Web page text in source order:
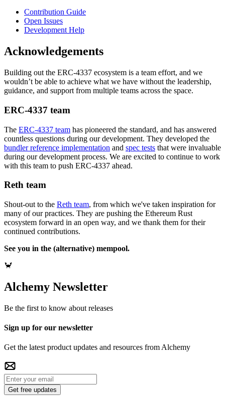
Contribution Guide
Open Issues
Development Help
Acknowledgements
Building out the ERC-4337 ecosystem is a team effort, and we
wouldn’t be able to achieve what we have without the leadership,
guidance, and support from multiple teams across the space.
ERC-4337 team
The ERC-4337 team has pioneered the standard, and has answered
countless questions during our development. They developed the
bundler reference implementation and spec tests that were invaluable
during our development process. We are excited to continue to work
with this team to push ERC-4337 ahead.
Reth team
Shout-out to the Reth team, from which we've taken inspiration for
many of our practices. They are pushing the Ethereum Rust
ecosystem forward in an open way, and we thank them for their
continued contributions.
See you in the (alternative) mempool.
🦀
Alchemy Newsletter
Be the first to know about releases
Sign up for our newsletter
Get the latest product updates and resources from Alchemy
Get free updates